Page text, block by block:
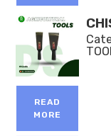
READ
MORE